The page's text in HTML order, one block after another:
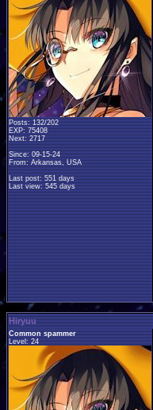
Posts: 132/202
EXP: 75408
Next: 2717
Since: 09-15-24
From: Arkansas, USA
Last post: 551 days
Last view: 545 days
Hiryuu
Common spammer
Level: 24